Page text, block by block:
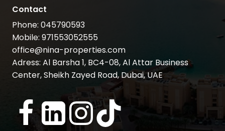
Contact
Phone: 045790593
Mobile: 971553052555
office@nina-properties.com
Adress: Al Barsha 1, BC4-08, Al Attar Business
Center, Sheikh Zayed Road, Dubai, UAE